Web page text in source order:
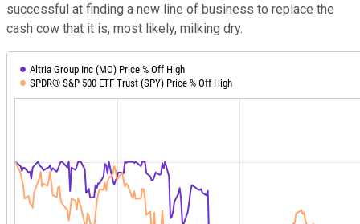
successful at finding a new line of business to replace the
cash cow that it is, most likely, milking dry.